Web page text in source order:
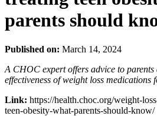
parents should
Published on: March 14, 2024
A CHOC expert offers advice to parents
effectiveness of weight loss medications
Link: https://health.choc.org/weight-
teen-obesity-what-parents-should-know/